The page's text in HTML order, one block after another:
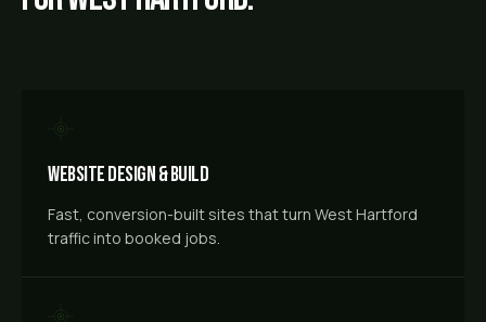
Website Design & Build
Fast, conversion-built sites that turn West Hartford
traffic into booked jobs.